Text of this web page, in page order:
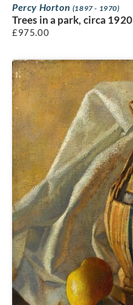
Percy Horton (1897 - 1970)
Trees in a park, circa 1920
£975.00